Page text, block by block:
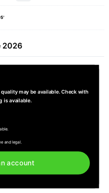
2026
may be available. Check with
is available.
and legal.
account